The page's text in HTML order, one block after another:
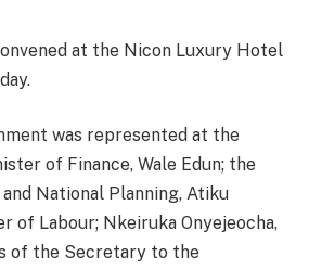
at the Nicon Luxury Hotel
was represented at the
of Finance, Wale Edun; the
National Planning, Atiku
of Labour; Nkeiruka Onyejeocha,
of the Secretary to the